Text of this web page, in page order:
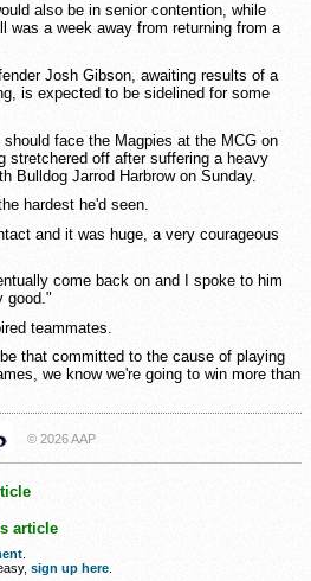
also be in senior contention, while
was a week away from returning from a
Josh Gibson, awaiting results of a
is expected to be sidelined for some
face the Magpies at the MCG on
stretchered off after suffering a heavy
Bulldog Jarrod Harbrow on Sunday.
hardest he'd seen.
and it was huge, a very courageous
come back on and I spoke to him
good."
teammates.
that committed to the cause of playing
we know we're going to win more than
© 2026 AAP
article
sign up here